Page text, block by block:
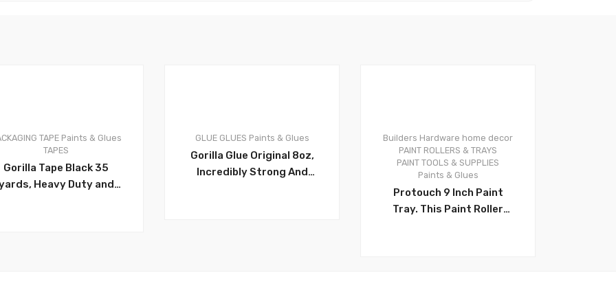
TAPE Paints & Glues
TAPES
Gorilla Tape Black 35
Heavy Duty and
GLUE GLUES Paints & Glues
Gorilla Glue Original 8oz,
Incredibly Strong And
0Builders Hardware home decor
PAINT ROLLERS & TRAYS
PAINT TOOLS & SUPPLIES
Paints & Glues
Protouch 9 Inch Paint
Tray. This Paint Roller